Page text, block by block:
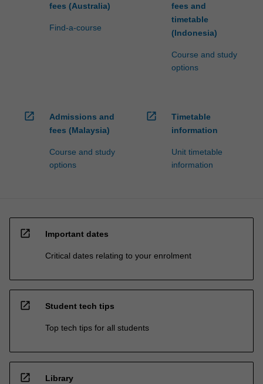
fees (Australia)
Find-a-course
fees and
timetable
(Indonesia)
Course and study
options
open_in_new
Admissions and
fees (Malaysia)
Course and study
options
open_in_new
Timetable
information
Unit timetable
information
open_in_new Important dates
Critical dates relating to your enrolment
open_in_new Student tech tips
Top tech tips for all students
open_in_new Library